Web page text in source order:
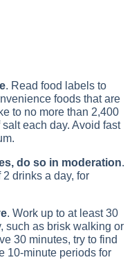
. Read food labels to
foods that are
to no more than 2,400
each day. Avoid fast
do so in moderation.
drinks a day, for
. Work up to at least 30
such as brisk walking or
30 minutes, try to find
10-minute periods for